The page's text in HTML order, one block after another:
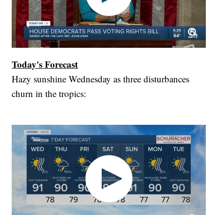
Today's Forecast
Hazy sunshine Wednesday as three disturbances
churn in the tropics: